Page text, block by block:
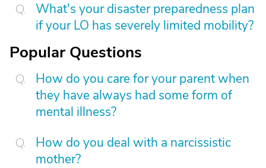
What's your disaster preparedness plan
if your LO has severely limited mobility?
Popular Questions
How do you care for your parent when
they have always had some form of
mental illness?
How do you deal with a narcissistic
mother?